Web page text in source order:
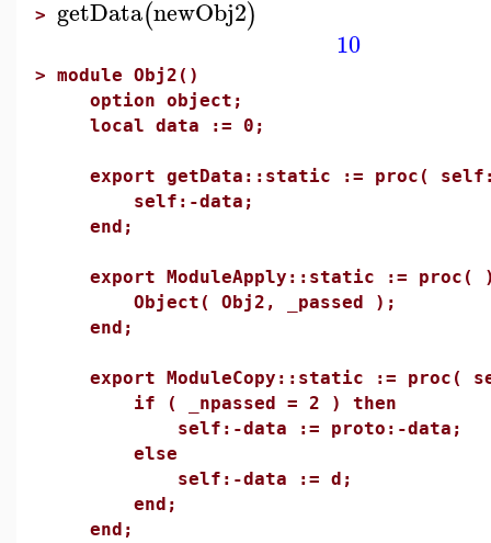
> getData(newObj2)
10
> module Obj2()
option object;
local data := 0;
export getData::static := proc(
self:-data;
end;
export ModuleApply::static := proc(
Object( Obj2, _passed );
end;
export ModuleCopy::static := proc(
if ( _npassed = 2 ) then
self:-data := proto:-data;
else
self:-data := d;
end;
end;